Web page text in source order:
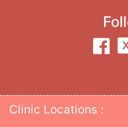
Clinic Locations :